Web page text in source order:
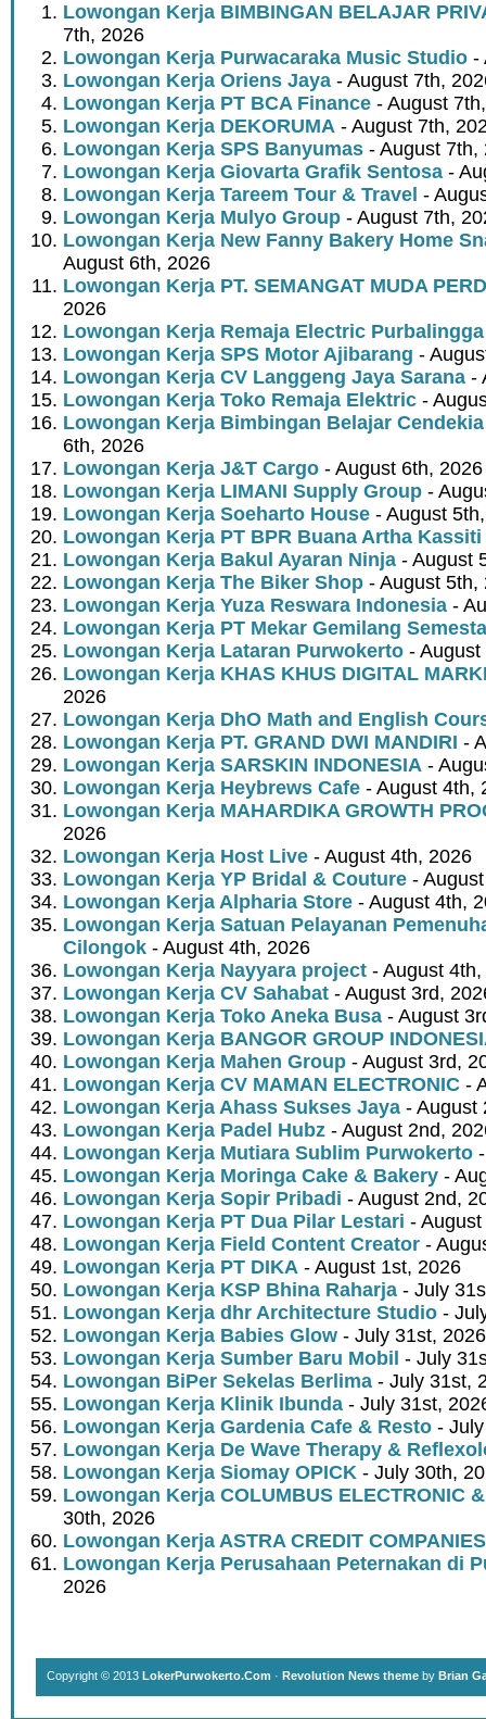
Lowongan Kerja BIMBINGAN BELAJAR
7th, 2026
Lowongan Kerja Purwacaraka Music Studio -
Lowongan Kerja Oriens Jaya - August 7th,
Lowongan Kerja PT BCA Finance - August
Lowongan Kerja DEKORUMA - August 7th,
Lowongan Kerja SPS Banyumas - August 7th,
Lowongan Kerja Giovarta Grafik Sentosa -
Lowongan Kerja Tareem Tour & Travel -
Lowongan Kerja Mulyo Group - August 7th,
Lowongan Kerja New Fanny Bakery Home
August 6th, 2026
Lowongan Kerja PT. SEMANGAT MUDA
2026
Lowongan Kerja Remaja Electric Purbalingga
Lowongan Kerja SPS Motor Ajibarang -
Lowongan Kerja CV Langgeng Jaya Sarana -
Lowongan Kerja Toko Remaja Elektric -
Lowongan Kerja Bimbingan Belajar
6th, 2026
Lowongan Kerja J&T Cargo - August 6th, 2026
Lowongan Kerja LIMANI Supply Group -
Lowongan Kerja Soeharto House - August
Lowongan Kerja PT BPR Buana Artha Kassiti
Lowongan Kerja Bakul Ayaran Ninja - August
Lowongan Kerja The Biker Shop - August 5th,
Lowongan Kerja Yuza Reswara Indonesia -
Lowongan Kerja PT Mekar Gemilang Semesta
Lowongan Kerja Lataran Purwokerto -
Lowongan Kerja KHAS KHUS DIGITAL
2026
Lowongan Kerja DhO Math and English
Lowongan Kerja PT. GRAND DWI MANDIRI -
Lowongan Kerja SARSKIN INDONESIA -
Lowongan Kerja Heybrews Cafe - August 4th,
Lowongan Kerja MAHARDIKA GROWTH
2026
Lowongan Kerja Host Live - August 4th, 2026
Lowongan Kerja YP Bridal & Couture -
Lowongan Kerja Alpharia Store - August 4th,
Lowongan Kerja Satuan Pelayanan
Cilongok - August 4th, 2026
Lowongan Kerja Nayyara project - August
Lowongan Kerja CV Sahabat - August 3rd,
Lowongan Kerja Toko Aneka Busa - August
Lowongan Kerja BANGOR GROUP
Lowongan Kerja Mahen Group - August 3rd,
Lowongan Kerja CV MAMAN ELECTRONIC -
Lowongan Kerja Ahass Sukses Jaya - August
Lowongan Kerja Padel Hubz - August 2nd,
Lowongan Kerja Mutiara Sublim Purwokerto
Lowongan Kerja Moringa Cake & Bakery -
Lowongan Kerja Sopir Pribadi - August 2nd,
Lowongan Kerja PT Dua Pilar Lestari -
Lowongan Kerja Field Content Creator -
Lowongan Kerja PT DIKA - August 1st, 2026
Lowongan Kerja KSP Bhina Raharja - July
Lowongan Kerja dhr Architecture Studio -
Lowongan Kerja Babies Glow - July 31st, 2026
Lowongan Kerja Sumber Baru Mobil - July
Lowongan BiPer Sekelas Berlima - July 31st,
Lowongan Kerja Klinik Ibunda - July 31st,
Lowongan Kerja Gardenia Cafe & Resto -
Lowongan Kerja De Wave Therapy &
Lowongan Kerja Siomay OPICK - July 30th,
Lowongan Kerja COLUMBUS ELECTRONIC
30th, 2026
Lowongan Kerja ASTRA CREDIT COMPANIES
Lowongan Kerja Perusahaan Peternakan di
2026
Copyright © 2013 LokerPurwokerto.Com · Revolution News theme by Brian